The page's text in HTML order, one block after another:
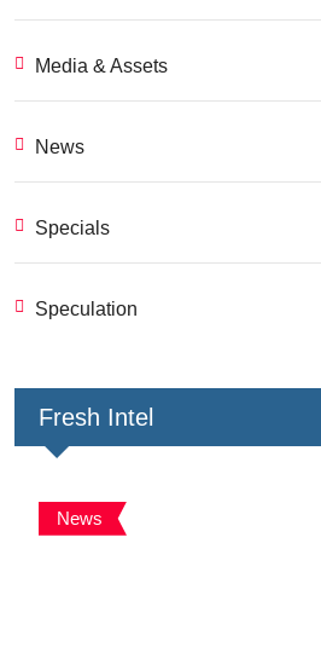
Media & Assets
News
Specials
Speculation
Fresh Intel
News